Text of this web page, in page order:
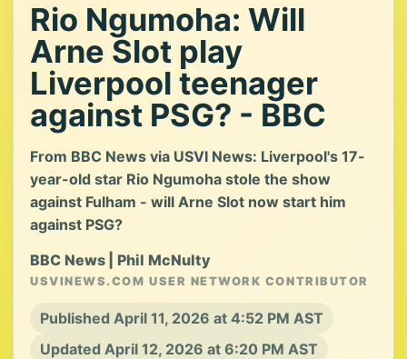
Rio Ngumoha: Will
Arne Slot play
Liverpool teenager
against PSG? - BBC
From BBC News via USVI News: Liverpool's 17-
year-old star Rio Ngumoha stole the show
against Fulham - will Arne Slot now start him
against PSG?
BBC News | Phil McNulty
USVINEWS.COM USER NETWORK CONTRIBUTOR
Published April 11, 2026 at 4:52 PM AST
Updated April 12, 2026 at 6:20 PM AST